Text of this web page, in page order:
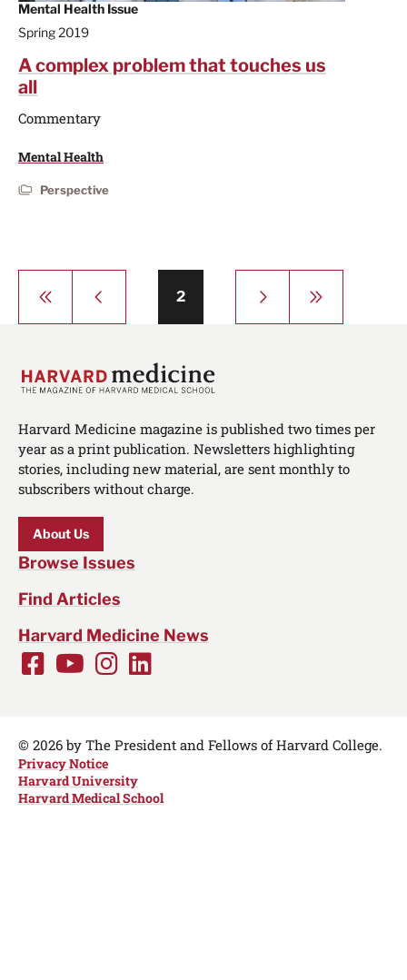
Mental Health Issue
Spring 2019
A complex problem that touches us
all
Commentary
Mental Health
Perspective
Page
2 Next Last
Harvard Medicine magazine is published two times per
year as a print publication. Newsletters highlighting
stories, including new material, are sent monthly to
subscribers without charge.
About Us
Browse Issues
Find Articles
Harvard Medicine News
Social
Links
Facebook
Youtube
Instagram
LinkedIn
© 2026 by The President and Fellows of Harvard College.
Privacy Notice
Harvard University
Harvard Medical School